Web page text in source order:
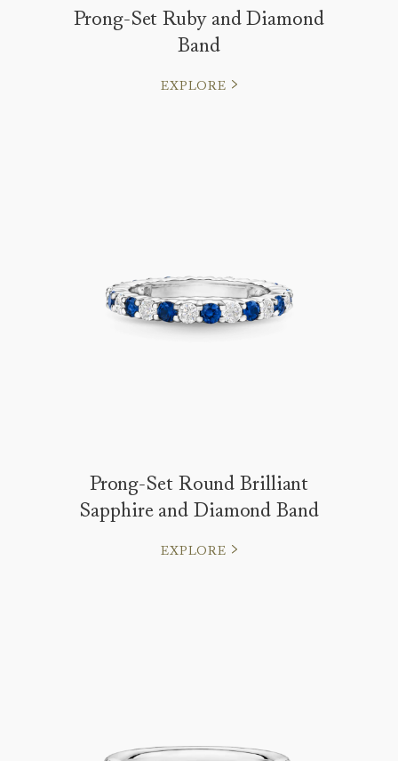
Prong-Set Ruby and Diamond
Band
EXPLORE
Prong-Set Round Brilliant
Sapphire and Diamond Band
EXPLORE